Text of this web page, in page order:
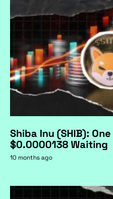
Shiba Inu (SHIB):
$0.0000138 Waiting
10 months ago